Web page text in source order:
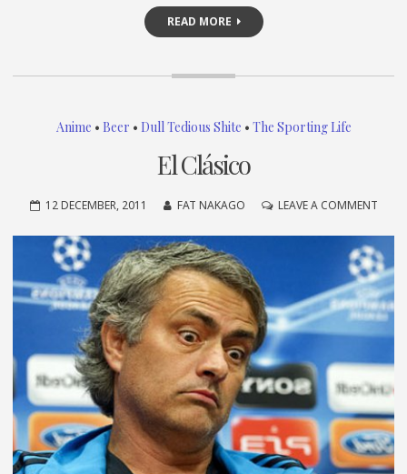
READ MORE
Anime • Beer • Dull Tedious Shite • The Sporting Life
El Clásico
12 DECEMBER, 2011 FAT NAKAGO LEAVE A COMMENTON